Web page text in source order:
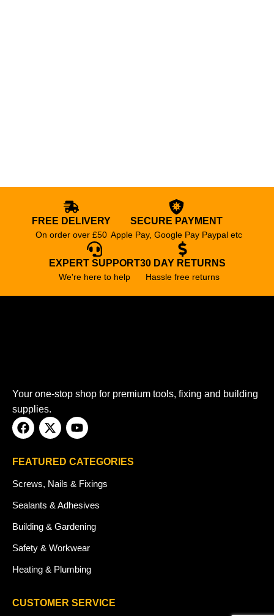
FREE DELIVERY
On order over £50
SECURE PAYMENT
Apple Pay, Google Pay Paypal etc
EXPERT SUPPORT
We're here to help
30 DAY RETURNS
Hassle free returns
Your one-stop shop for premium tools, fixing and building
supplies.
FEATURED CATEGORIES
Screws, Nails & Fixings
Sealants & Adhesives
Building & Gardening
Safety & Workwear
Heating & Plumbing
CUSTOMER SERVICE